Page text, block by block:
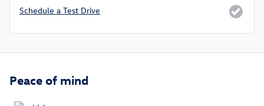
Schedule a Test Drive
Peace of mind